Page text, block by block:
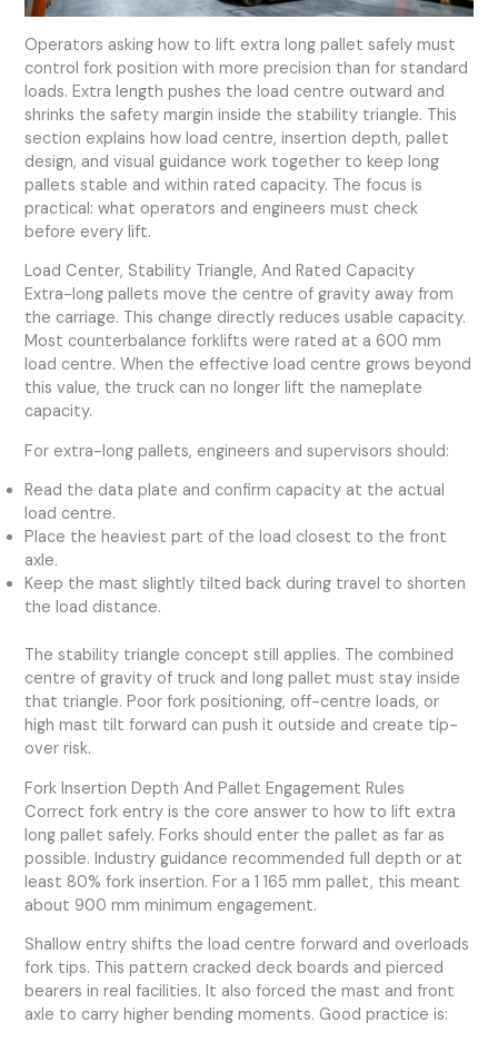
Operators asking how to lift extra long pallet safely must
control fork position with more precision than for standard
loads. Extra length pushes the load centre outward and
shrinks the safety margin inside the stability triangle. This
section explains how load centre, insertion depth, pallet
design, and visual guidance work together to keep long
pallets stable and within rated capacity. The focus is
practical: what operators and engineers must check
before every lift.
Load Center, Stability Triangle, And Rated Capacity
Extra-long pallets move the centre of gravity away from
the carriage. This change directly reduces usable capacity.
Most counterbalance forklifts were rated at a 600 mm
load centre. When the effective load centre grows beyond
this value, the truck can no longer lift the nameplate
capacity.
For extra-long pallets, engineers and supervisors should:
Read the data plate and confirm capacity at the actual
load centre.
Place the heaviest part of the load closest to the front
axle.
Keep the mast slightly tilted back during travel to shorten
the load distance.
The stability triangle concept still applies. The combined
centre of gravity of truck and long pallet must stay inside
that triangle. Poor fork positioning, off-centre loads, or
high mast tilt forward can push it outside and create tip-
over risk.
Fork Insertion Depth And Pallet Engagement Rules
Correct fork entry is the core answer to how to lift extra
long pallet safely. Forks should enter the pallet as far as
possible. Industry guidance recommended full depth or at
least 80% fork insertion. For a 1 165 mm pallet, this meant
about 900 mm minimum engagement.
Shallow entry shifts the load centre forward and overloads
fork tips. This pattern cracked deck boards and pierced
bearers in real facilities. It also forced the mast and front
axle to carry higher bending moments. Good practice is: